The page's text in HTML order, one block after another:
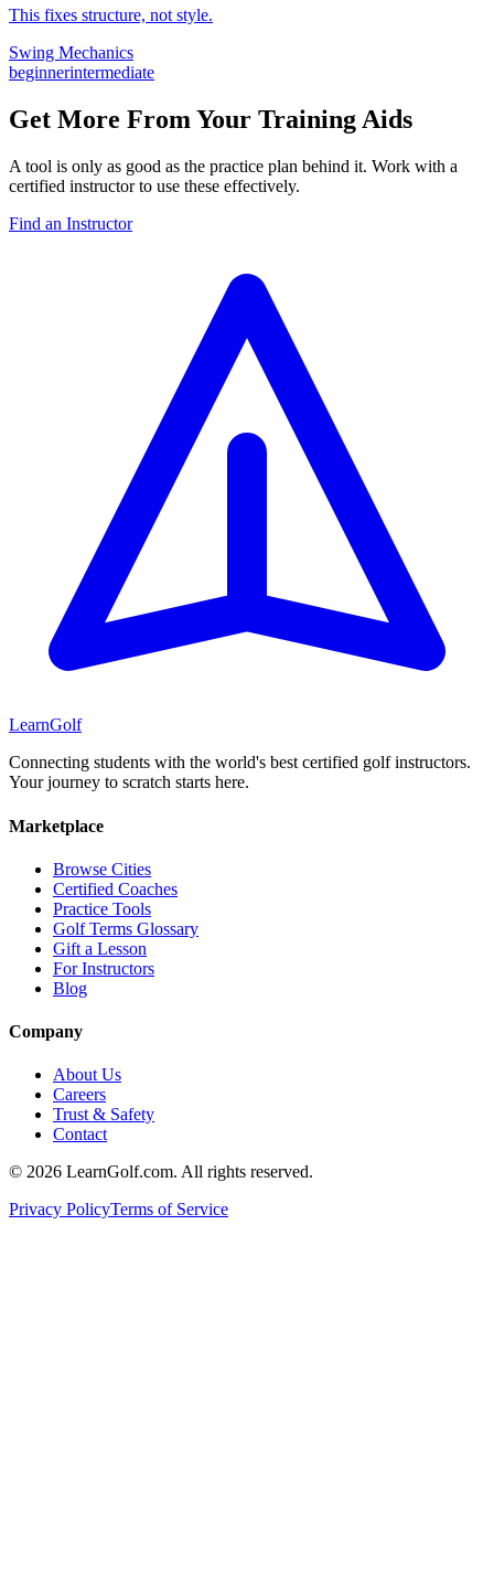
This fixes structure, not style.
Swing Mechanics
beginnerintermediate
Get More From Your Training Aids
A tool is only as good as the practice plan behind it. Work with a
certified instructor to use these effectively.
Find an Instructor
LearnGolf
Connecting students with the world's best certified golf instructors.
Your journey to scratch starts here.
Marketplace
Browse Cities
Certified Coaches
Practice Tools
Golf Terms Glossary
Gift a Lesson
For Instructors
Blog
Company
About Us
Careers
Trust & Safety
Contact
© 2026 LearnGolf.com. All rights reserved.
Privacy PolicyTerms of Service